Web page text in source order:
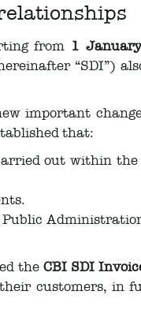
from 1
“SDI”)
important
that:
out within
theCBI SDI
customers, in